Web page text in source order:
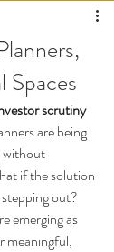
Spaces
scrutiny
are being
without
if the solution
out?
emerging as
meaningful,